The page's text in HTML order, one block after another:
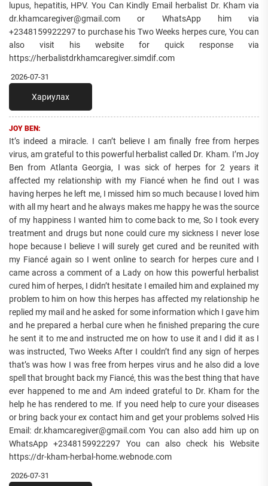
lupus, hepatitis, HPV. You Can Kindly Email herbalist Dr. Kham via
dr.khamcaregiver@gmail.com or WhatsApp him via
+2348159922297 to purchase his Two Weeks herpes cure, You can
also visit his website for quick response via
https://herbalistdrkhamcaregiver.simdif.com
2026-07-31
Хариулах
JOY BEN:
It’s indeed a miracle. I can’t believe I am finally free from herpes
virus, am grateful to this powerful herbalist called Dr. Kham. I’m Joy
Ben from Atlanta Georgia, I was sick of herpes for 2 years it
affected my relationship with my Fiancé when he find out I was
having herpes he left me, I missed him so much because I loved him
with all my heart and he always makes me happy he was the source
of my happiness I wanted him to come back to me, So I took every
treatment and drugs but none could cure my sickness I never lose
hope because I believe I will surely get cured and be reunited with
my Fiancé again so I went online to search for herpes cure and I
came across a comment of a Lady on how this powerful herbalist
cured him of herpes, I didn’t hesitate I emailed him and explained my
problem to him on how this herpes has affected my relationship he
replied my mail and he asked for some information which I gave him
and he prepared a herbal cure when he finished preparing the cure
he sent it to me and instructed me on how to use it and I did it as I
was instructed, Two Weeks After I couldn’t find any sign of herpes
that’s was how I was free from herpes virus and he also did a love
spell that brought back my Fiancé, this was the best thing that have
ever happened to me and Am indeed grateful to Dr. Kham for the
help he has rendered to me. If you need help to cure your diseases
or bring back your ex contact him and get your problems solved His
Email: dr.khamcaregiver@gmail.com You can also add him up on
WhatsApp +2348159922297 You can also check his Website
https://dr-kham-herbal-home.webnode.com
2026-07-31